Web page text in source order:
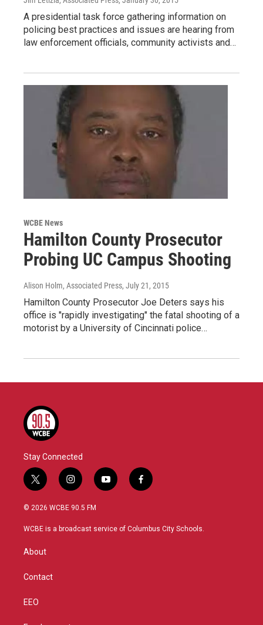
A presidential task force gathering information on
policing best practices and issues are hearing from
law enforcement officials, community activists and…
WCBE News
Hamilton County Prosecutor
Probing UC Campus Shooting
Alison Holm, Associated Press, July 21, 2015
Hamilton County Prosecutor Joe Deters says his
office is "rapidly investigating" the fatal shooting of a
motorist by a University of Cincinnati police…
Stay Connected
t
w
i
t
r
i
n
s
a
y
o
u
f
a
b
© 2026 WCBE 90.5 FM
WCBE is a broadcast service of Columbus City Schools.
About
Contact
EEO